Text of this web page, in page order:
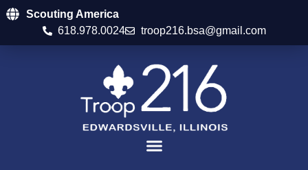
Scouting America
618.978.0024
troop216.bsa@gmail.com